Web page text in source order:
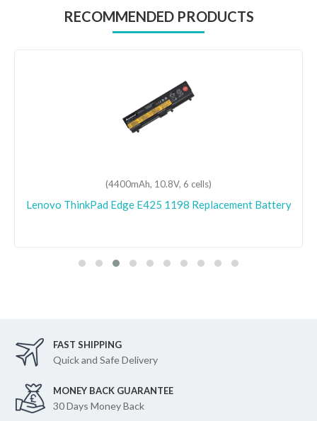
RECOMMENDED PRODUCTS
(4400mAh, 10.8V, 6 cells)
Lenovo ThinkPad Edge E425 1198 Replacement Battery
FAST SHIPPING
Quick and Safe Delivery
MONEY BACK GUARANTEE
30 Days Money Back